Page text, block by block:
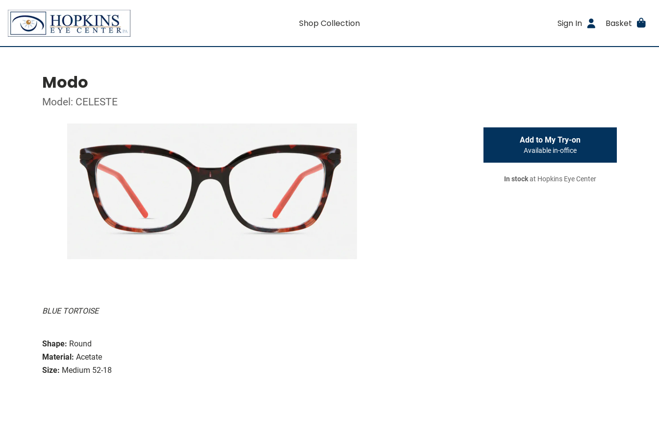
Shop Collection Sign In Basket
Modo
Model: CELESTE
BLUE TORTOISE
Shape: Round
Material: Acetate
Size: Medium 52-18
Add to My Try-on
Available in-office
In stockat Hopkins Eye Center